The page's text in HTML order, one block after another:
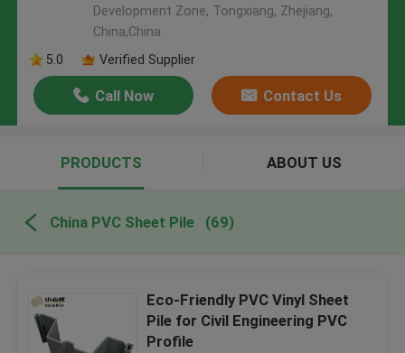
Development Zone, Tongxiang, Zhejiang,
China,China
5.0
Verified Supplier
Call Now Contact Us
PRODUCTS ABOUT US
China PVC Sheet Pile (69)
Eco-Friendly PVC Vinyl Sheet
Pile for Civil Engineering PVC
Profile